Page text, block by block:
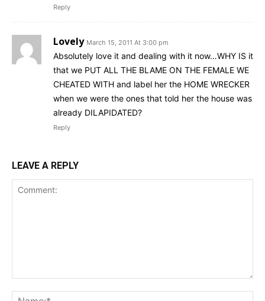
Reply
Lovely March 15, 2011 At 3:00 pm
Absolutely love it and dealing with it now…WHY IS it
that we PUT ALL THE BLAME ON THE FEMALE WE
CHEATED WITH and label her the HOME WRECKER
when we were the ones that told her the house was
already DILAPIDATED?
Reply
LEAVE A REPLY